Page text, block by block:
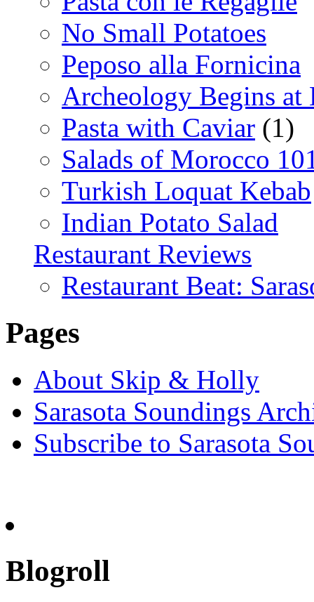
No Small Potatoes
Peposo alla Fornicina
Archeology Begins at
Pasta with Caviar (1)
Salads of Morocco
Turkish Loquat Kebab
Indian Potato Salad
Restaurant Reviews
Restaurant Beat:
Pages
About Skip & Holly
Sarasota Soundings
Subscribe to Sarasota
Blogroll